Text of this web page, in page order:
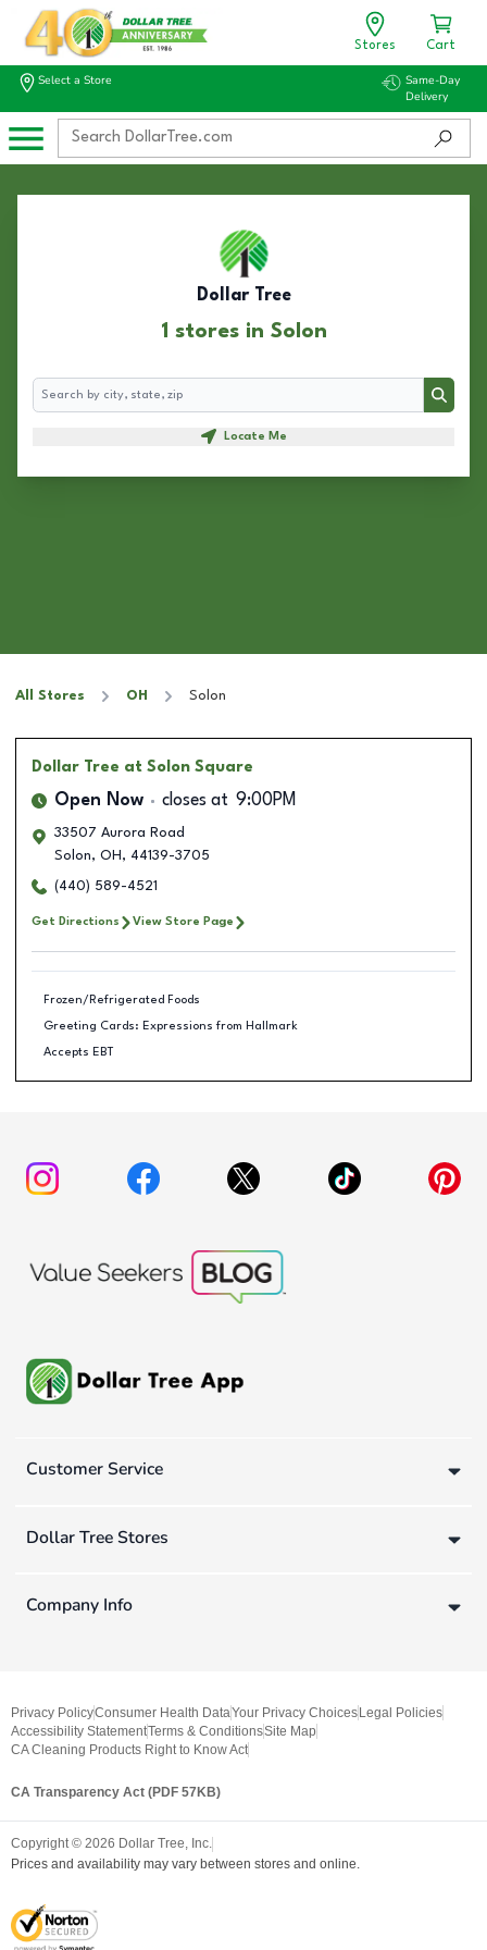
Stores Cart
Select a Store
Same-Day
Delivery
Dollar Tree
1 stores in Solon
Search
Search
Locate Me
All Stores OH Solon
Dollar Tree at Solon Square
Open Now closes at 9:00PM
33507 Aurora Road
Solon, OH , 44139-3705
(440) 589-4521
Get Directions View Store Page
Frozen/Refrigerated Foods
Greeting Cards: Expressions from Hallmark
Accepts EBT
Customer Service
Dollar Tree Stores
Company Info
Privacy PolicyConsumer Health DataYour Privacy Choices Legal Policies
Accessibility StatementTerms & ConditionsSite Map
CA Cleaning Products Right to Know Act
CA Transparency Act (PDF 57KB)
Copyright © 2026 Dollar Tree, Inc.
Prices and availability may vary between stores and online.